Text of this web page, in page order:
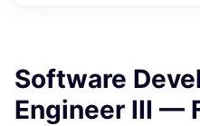
Software
Engineer III —